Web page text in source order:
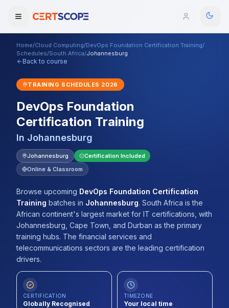
Courses
Enterprise
Mentorship Program
Training Calendar
Explore
ITIL® Academy
Contact
LOG IN
Domains
Browse All Domains
Home/Cloud Computing/DevOps Foundation Certification Training/
Schedules/South Africa/Johannesburg
Back to course
TRAINING SCHEDULES 2026
DevOps Foundation
Certification Training
In Johannesburg
Johannesburg
Certification Included
Online & Classroom
Browse upcoming DevOps Foundation Certification
Training batches in Johannesburg. South Africa is the
African continent's largest market for IT certifications, with
Johannesburg, Cape Town, and Durban as the primary
training hubs. The financial services and
telecommunications sectors are the leading certification
drivers.
CERTIFICATION
Globally Recognised
TIMEZONE
Your local time